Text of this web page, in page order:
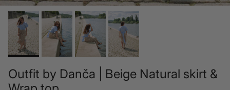
Outfit by Danča | Beige Natural skirt &